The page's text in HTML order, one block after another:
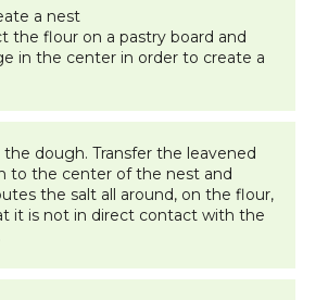
a nest
the flour on a pastry board and
in the center in order to create a
the dough. Transfer the leavened
to the center of the nest and
the salt all around, on the flour,
it is not in direct contact with the